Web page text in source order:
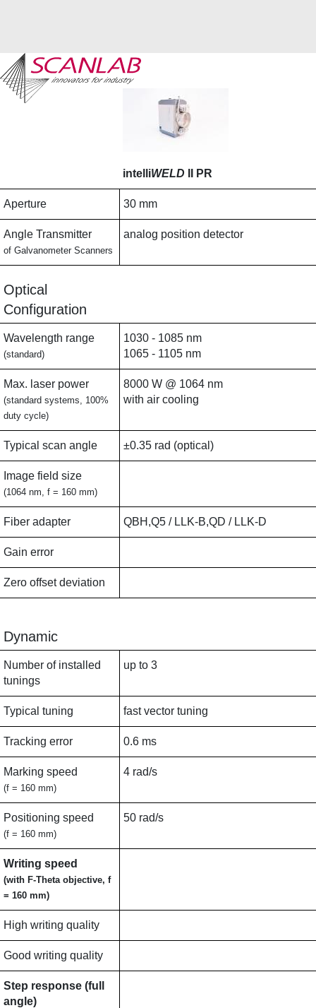
Skip
to
main
intelliWELD II PR
Aperture 30 mm
Angle Transmitter
of Galvanometer Scanners
analog position detector
Optical
Configuration
Wavelength range
(standard)
1030 - 1085 nm
1065 - 1105 nm
Max. laser power
(standard systems, 100%
duty cycle)
8000 W @ 1064 nm
with air cooling
Typical scan angle ±0.35 rad (optical)
Image field size
(1064 nm, f = 160 mm)
Fiber adapter QBH,Q5 / LLK-B,QD / LLK-D
Gain error
Zero offset deviation
Dynamic
Number of installed
tunings
up to 3
Typical tuning fast vector tuning
Tracking error 0.6 ms
Marking speed
(f = 160 mm)
4 rad/s
Positioning speed
(f = 160 mm)
50 rad/s
Writing speed
(with F-Theta objective, f
= 160 mm)
High writing quality
Good writing quality
Step response (full
angle)